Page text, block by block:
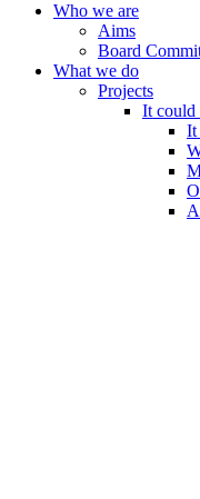
Who we are
Aims
Board
What we do
Projects
It could
It